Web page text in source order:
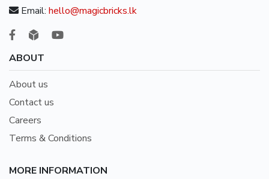
Email: hello@magicbricks.lk
ABOUT
About us
Contact us
Careers
Terms & Conditions
MORE INFORMATION